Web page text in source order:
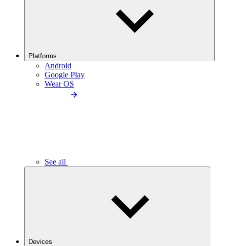
Platforms
Android
Google Play
Wear OS
See all
Devices